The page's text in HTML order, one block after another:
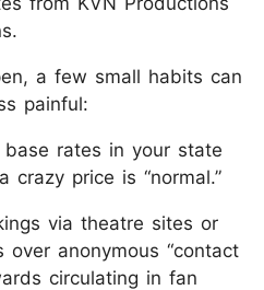
a few small habits can
painful:
rates in your state
crazy price is “normal.”
via theatre sites or
over anonymous “contact
circulating in fan